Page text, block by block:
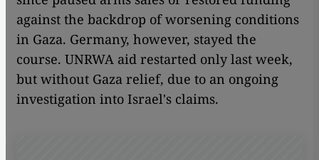
against the backdrop of worsening conditions
in Gaza. Germany, however, stayed the
course. UNRWA aid restarted only last week,
but without Gaza relief, due to an ongoing
investigation into Israel's claims.